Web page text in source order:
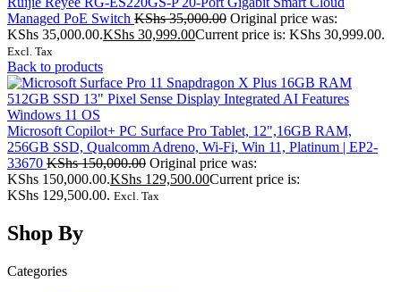
Managed PoE Switch KShs35,000.00 Original price was:
KShs 35,000.00.KShs 30,999.00Current price is: KShs 30,999.00.
Excl. Tax
Back to products
Microsoft Copilot+ PC Surface Pro Tablet, 12",16GB RAM,
256GB SSD, Qualcomm Adreno, Wi-Fi, Win 11, Platinum | EP2-
33670 KShs150,000.00 Original price was:
KShs 150,000.00.KShs 129,500.00Current price is:
KShs 129,500.00. Excl. Tax
Shop By
Categories